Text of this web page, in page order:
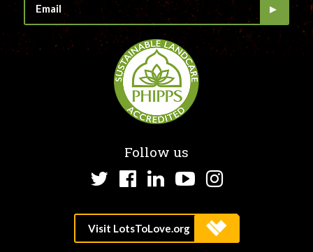
Follow us
TwitterFacebook
LinkedInYouTube
Instagram